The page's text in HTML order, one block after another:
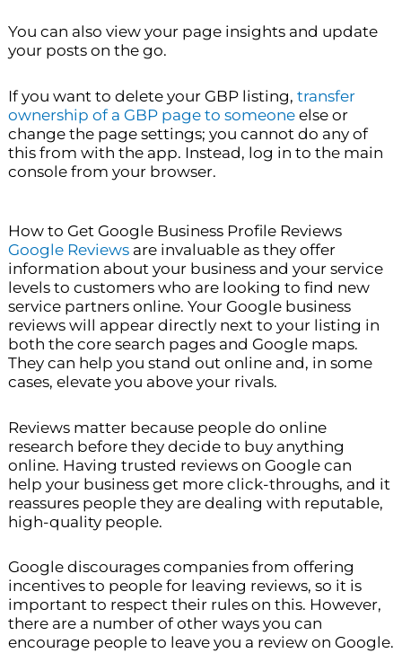
You can also view your page insights and update
your posts on the go.
If you want to delete your GBP listing, transfer
ownership of a GBP page to someoneelse or
change the page settings; you cannot do any of
this from with the app. Instead, log in to the main
console from your browser.
How to Get Google Business Profile Reviews
Google Reviewsare invaluable as they offer
information about your business and your service
levels to customers who are looking to find new
service partners online. Your Google business
reviews will appear directly next to your listing in
both the core search pages and Google maps.
They can help you stand out online and, in some
cases, elevate you above your rivals.
Reviews matter because people do online
research before they decide to buy anything
online. Having trusted reviews on Google can
help your business get more click-throughs, and it
reassures people they are dealing with reputable,
high-quality people.
Google discourages companies from offering
incentives to people for leaving reviews, so it is
important to respect their rules on this. However,
there are a number of other ways you can
encourage people to leave you a review on Google.